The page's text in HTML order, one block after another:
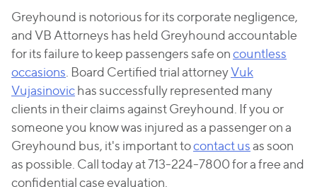
Greyhound is notorious for its corporate negligence,
and VB Attorneys has held Greyhound accountable
for its failure to keep passengers safe oncountless
occasions . Board Certified trial attorneyVuk
Vujasinovichas successfully represented many
clients in their claims against Greyhound. If you or
someone you know was injured as a passenger on a
Greyhound bus, it's important tocontact usas soon
as possible. Call today at 713-224-7800 for a free and
confidential case evaluation.